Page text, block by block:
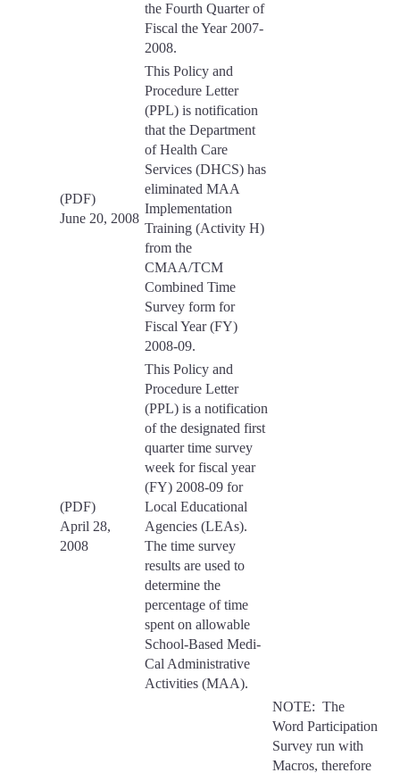
the Fourth Quarter of
Fiscal the Year 2007-
2008.
(PDF)
June 20, 2008
This Policy and
Procedure Letter
(PPL) is notification
that the Department
of Health Care
Services (DHCS) has
eliminated MAA
Implementation
Training (Activity H)
from the
CMAA/TCM
Combined Time
Survey form for
Fiscal Year (FY)
2008-09.
(PDF)
April 28,
2008
This Policy and
Procedure Letter
(PPL) is a notification
of the designated first
quarter time survey
week for fiscal year
(FY) 2008-09 for
Local Educational
Agencies (LEAs).
The time survey
results are used to
determine the
percentage of time
spent on allowable
School-Based Medi-
Cal Administrative
Activities (MAA).
NOTE: The
Word Participation
Survey run with
Macros, therefore